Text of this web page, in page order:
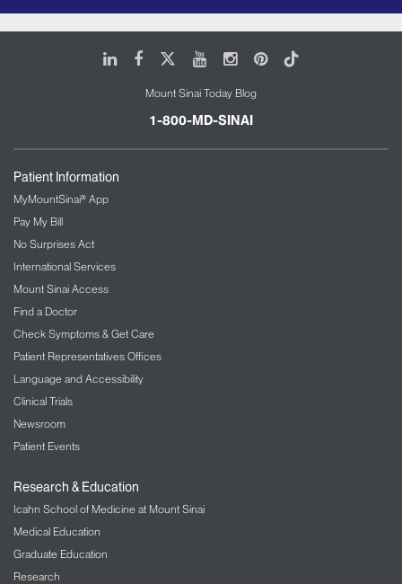
LinkedIn
FacebookYoutubeInstagram
Pinterest
Tiktok
Mount Sinai Today Blog
1-800-MD-SINAI
Patient Information
MyMountSinai® App
Pay My Bill
No Surprises Act
International Services
Mount Sinai Access
Find a Doctor
Check Symptoms & Get Care
Patient Representatives Offices
Language and Accessibility
Clinical Trials
Newsroom
Patient Events
Research & Education
Icahn School of Medicine at Mount Sinai
Medical Education
Graduate Education
Research